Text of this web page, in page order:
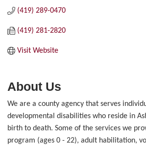
(419) 289-0470
(419) 281-2820
Visit Website
About Us
We are a county agency that serves
developmental disabilities who reside in
birth to death. Some of the services we
program (ages 0 - 22), adult habilitation,